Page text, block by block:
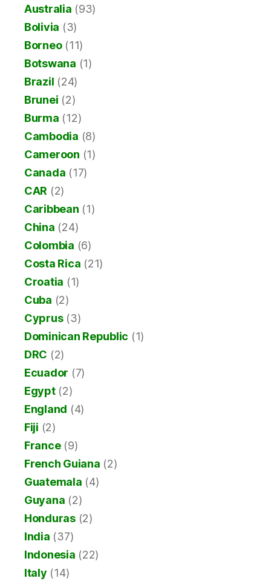
Australia (93)
Bolivia (3)
Borneo(11)
Botswana (1)
Brazil (24)
Brunei (2)
Burma (12)
Cambodia (8)
Cameroon (1)
Canada (17)
CAR (2)
Caribbean (1)
China (24)
Colombia (6)
Costa Rica (21)
Croatia (1)
Cuba (2)
Cyprus(3)
Dominican Republic (1)
DRC (2)
Ecuador (7)
Egypt(2)
England (4)
Fiji (2)
France(9)
French Guiana (2)
Guatemala (4)
Guyana (2)
Honduras(2)
India (37)
Indonesia (22)
Italy (14)